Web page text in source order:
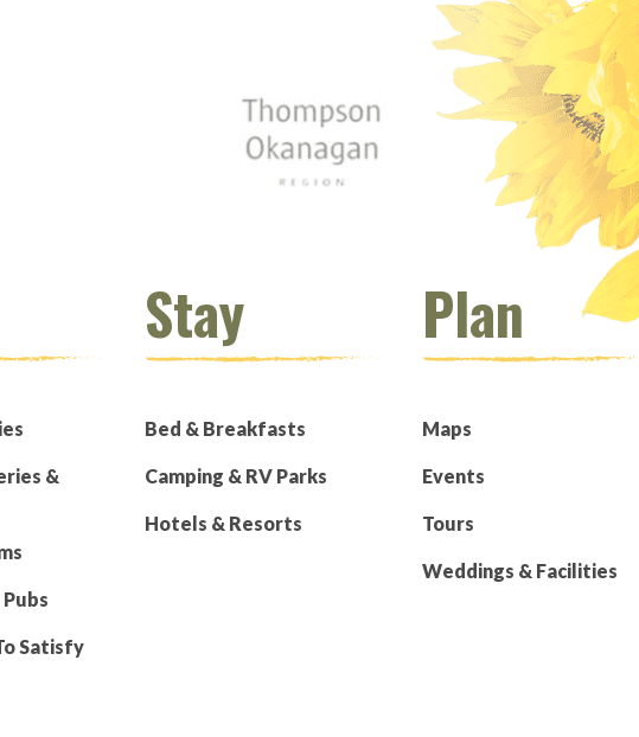
&
Satisfy
Stay
Bed & Breakfasts
Camping & RV Parks
Hotels & Resorts
Plan
Maps
Events
Tours
Weddings & Facilities